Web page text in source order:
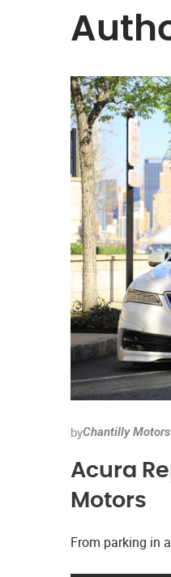
byChantilly Motors
Acura
Motors
From parking in